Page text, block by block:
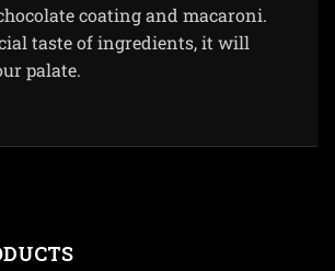
coating and macaroni.
taste of ingredients, it will
palate.